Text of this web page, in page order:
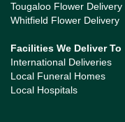
Tougaloo Flower Delivery
Whitfield Flower Delivery
Facilities We Deliver To
International Deliveries
Local Funeral Homes
Local Hospitals